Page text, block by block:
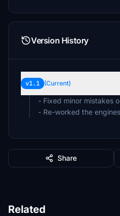
Version History
v1.1 (Current)
- Fixed minor mistakes
- Re-worked the
Share
Related